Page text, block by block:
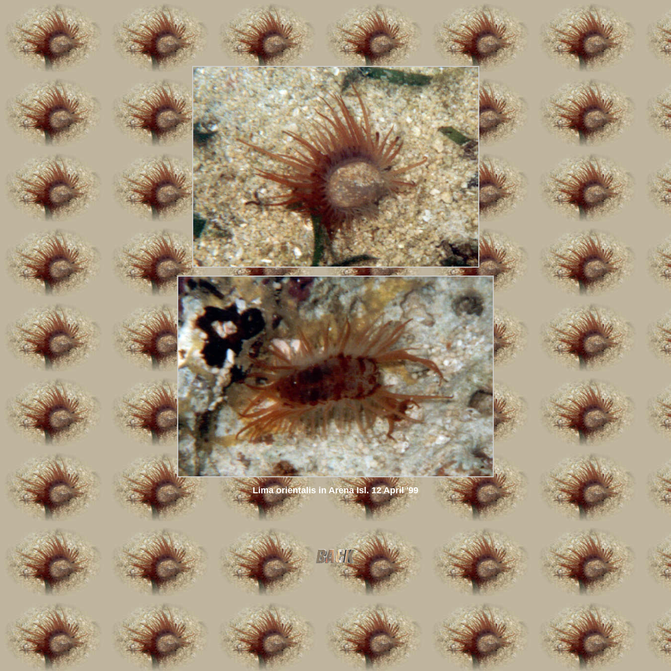
Lima orientalis in Arena Isl. 12 April '99